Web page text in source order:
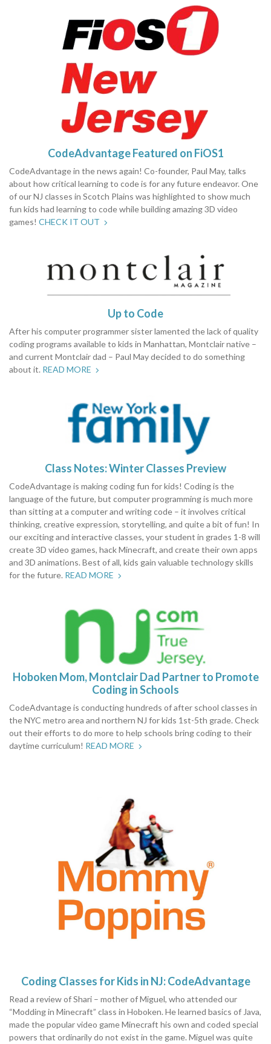
CodeAdvantage Featured on FiOS1
CodeAdvantage in the news again! Co-founder, Paul May, talks
about how critical learning to code is for any future endeavor. One
of our NJ classes in Scotch Plains was highlighted to show much
fun kids had learning to code while building amazing 3D video
games! CHECK IT OUT
Up to Code
After his computer programmer sister lamented the lack of quality
coding programs available to kids in Manhattan, Montclair native –
and current Montclair dad – Paul May decided to do something
about it. READ MORE
Class Notes: Winter Classes Preview
CodeAdvantage is making coding fun for kids! Coding is the
language of the future, but computer programming is much more
than sitting at a computer and writing code – it involves critical
thinking, creative expression, storytelling, and quite a bit of fun! In
our exciting and interactive classes, your student in grades 1-8 will
create 3D video games, hack Minecraft, and create their own apps
and 3D animations. Best of all, kids gain valuable technology skills
for the future. READ MORE
Hoboken Mom, Montclair Dad Partner to Promote
Coding in Schools
CodeAdvantage is conducting hundreds of after school classes in
the NYC metro area and northern NJ for kids 1st-5th grade. Check
out their efforts to do more to help schools bring coding to their
daytime curriculum! READ MORE
Coding Classes for Kids in NJ: CodeAdvantage
Read a review of Shari – mother of Miguel, who attended our
“Modding in Minecraft” class in Hoboken. He learned basics of Java,
made the popular video game Minecraft his own and coded special
powers that ordinarily do not exist in the game. Miguel was quite